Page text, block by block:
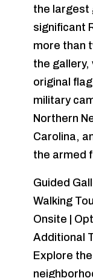
the largest
significant
more than
the gallery,
original
military
Northern
Carolina,
the armed
Guided
Walking
Onsite |
Additional
Explore